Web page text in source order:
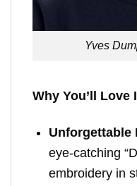
Yves
Why You’ll Love
Unforgettable
eye-catching
embroidery in